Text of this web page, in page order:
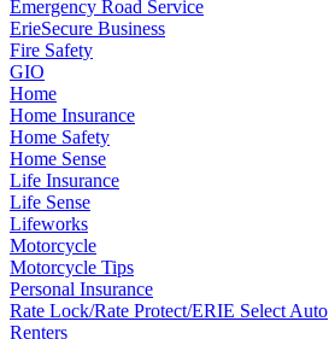
Emergency Road Service
ErieSecure Business
Fire Safety
GIO
Home
Home Insurance
Home Safety
Home Sense
Life Insurance
Life Sense
Lifeworks
Motorcycle
Motorcycle Tips
Personal Insurance
Rate Lock/Rate Protect/ERIE Select Auto
Renters